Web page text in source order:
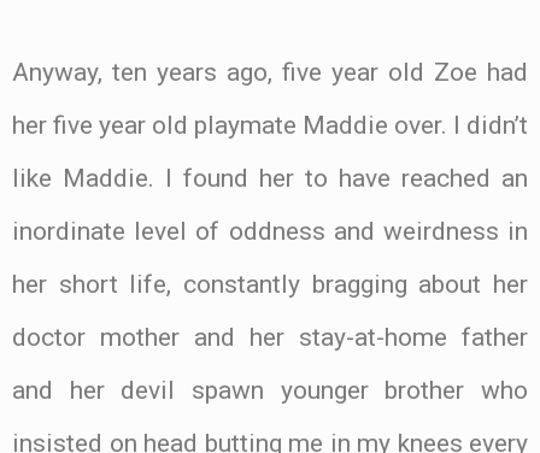
Anyway, ten years ago, five year old Zoe had
her five year old playmate Maddie over. I didn’t
like Maddie. I found her to have reached an
inordinate level of oddness and weirdness in
her short life, constantly bragging about her
doctor mother and her stay-at-home father
and her devil spawn younger brother who
insisted on head butting me in my knees every